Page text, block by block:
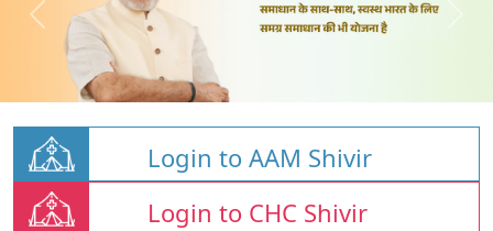
Login to AAM Shivir
Login to CHC Shivir